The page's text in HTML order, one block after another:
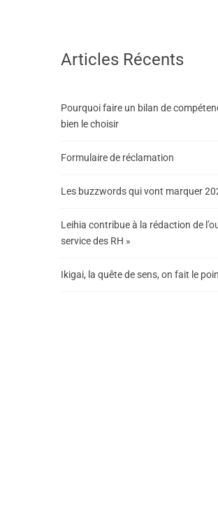
Articles Récents
Pourquoi faire un bilan de
bien le choisir
Formulaire de réclamation
Les buzzwords qui vont marquer
Leihia contribue à la rédaction de
service des RH »
Ikigai, la quête de sens, on fait le